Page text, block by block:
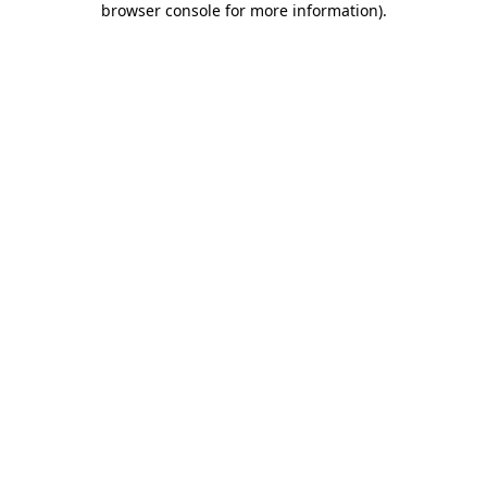
browser console for more information).